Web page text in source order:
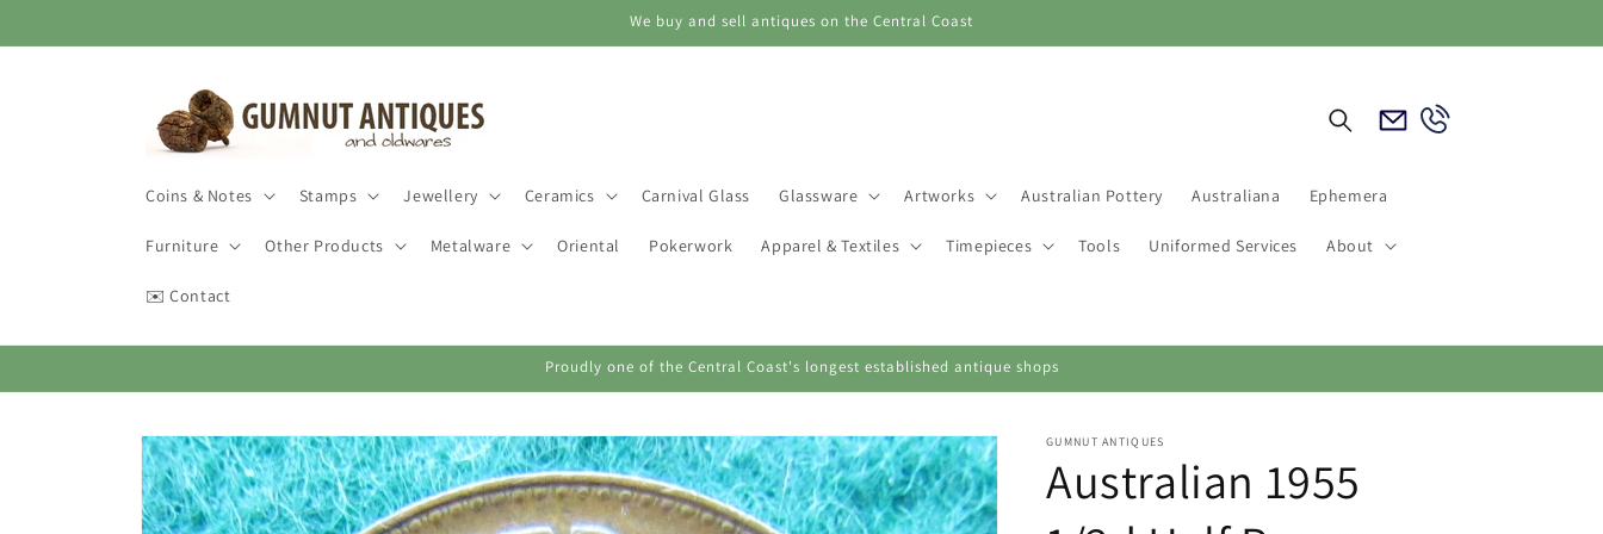
We buy and sell antiques on the Central Coast
Coins & Notes Stamps Jewellery Ceramics Carnival Glass Glassware Artworks Australian Pottery Australiana Ephemera
Furniture Other Products Metalware Oriental Pokerwork Apparel & Textiles Timepieces Tools Uniformed Services About
✉️ Contact
Us
Call
Us
Proudly one of the Central Coast's longest established antique shops
Skip to
product
information
GUMNUT ANTIQUES
Australian 1955